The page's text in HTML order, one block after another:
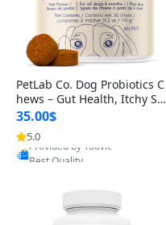
PetLab Co. Dog Probiotics C
hews – Gut Health, Itchy Ski
n, Allergy & Yeast Support f
or Small, Medium & Large
Dogs 119 g
35.00$
5.0
Provided by Yoovic
Best Quality